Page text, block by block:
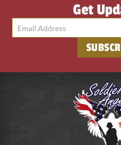
Get